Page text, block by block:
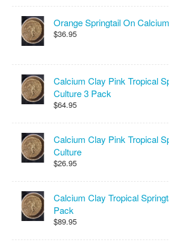
Orange Springtail On
$36.95
Calcium Clay Pink Tropical
Culture 3 Pack
$64.95
Calcium Clay Pink Tropical
Culture
$26.95
Calcium Clay Tropical
Pack
$89.95